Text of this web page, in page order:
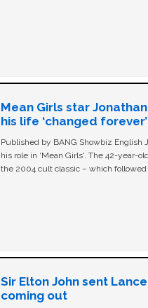
Mean Girls star
his life ‘changed forever’
Published by BANG Showbiz English
his role in ‘Mean Girls'. The 42-year-
the 2004 cult classic – which followed
Sir Elton John sent
coming out